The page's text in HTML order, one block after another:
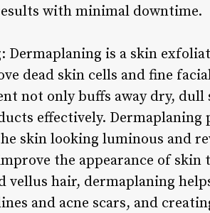
with minimal downtime.
Dermaplaning is a skin
dead skin cells and fine
not only buffs away dry, dull
effectively.
skin looking luminous and
the appearance of skin
vellus hair, dermaplaning
and acne scars, and